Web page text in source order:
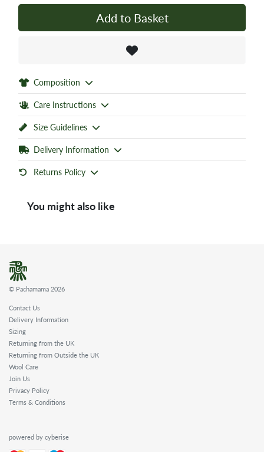
Add to Basket
Composition
Care Instructions
Size Guidelines
Delivery Information
Returns Policy
You might also like
© Pachamama 2026
Contact Us
Delivery Information
Sizing
Returning from the UK
Returning from Outside the UK
Wool Care
Join Us
Privacy Policy
Terms & Conditions
powered by cyberise